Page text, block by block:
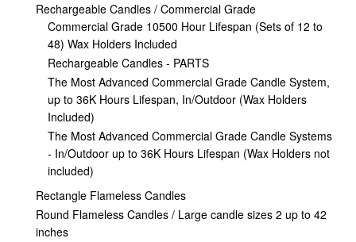
Rechargeable Candles / Commercial Grade
Commercial Grade 10500 Hour Lifespan (Sets of 12 to
48) Wax Holders Included
Rechargeable Candles - PARTS
The Most Advanced Commercial Grade Candle System,
up to 36K Hours Lifespan, In/Outdoor (Wax Holders
Included)
The Most Advanced Commercial Grade Candle Systems
- In/Outdoor up to 36K Hours Lifespan (Wax Holders not
included)
Rectangle Flameless Candles
Round Flameless Candles / Large candle sizes 2 up to 42
inches